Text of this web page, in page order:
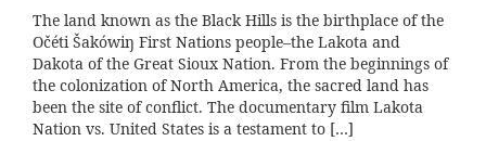
The land known as the Black Hills is the birthplace of the
Očéti Šakówiŋ First Nations people–the Lakota and
Dakota of the Great Sioux Nation. From the beginnings of
the colonization of North America, the sacred land has
been the site of conflict. The documentary film Lakota
Nation vs. United States is a testament to […]